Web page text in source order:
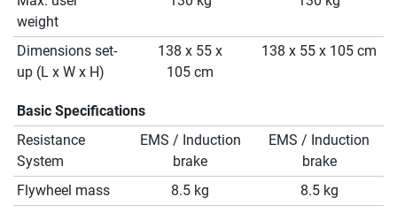
weight
Dimensions set-
up (L x W x H)
138 x 55 x
105 cm
138 x 55 x 105 cm
Basic Specifications
Resistance
System
EMS / Induction
brake
EMS / Induction
brake
Flywheel mass
8.5 kg
8.5 kg